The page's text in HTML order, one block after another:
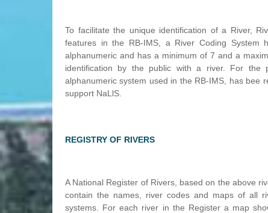
To facilitate the unique identification of a River,
features in the RB-IMS, a River Coding System
alphanumeric and has a minimum of 7 and a
identification by the public with a river. For the
alphanumeric system used in the RB-IMS, has bee
support NaLlS.
REGISTRY OF RIVERS
A National Register of Rivers, based on the above
contain the names, river codes and maps of all
systems. For each river in the Register a map